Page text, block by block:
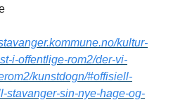
kultur-
i-offentlige-rom2/der-vi-
kunstdogn/#offisiell-
stavanger-sin-nye-hage-og-